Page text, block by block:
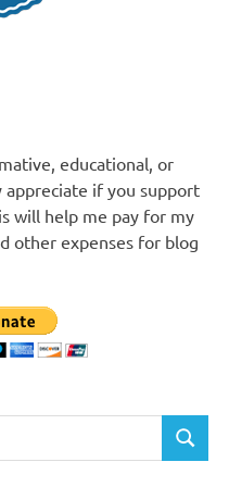
educational, or
if you support
will help me pay for my
other expenses for blog